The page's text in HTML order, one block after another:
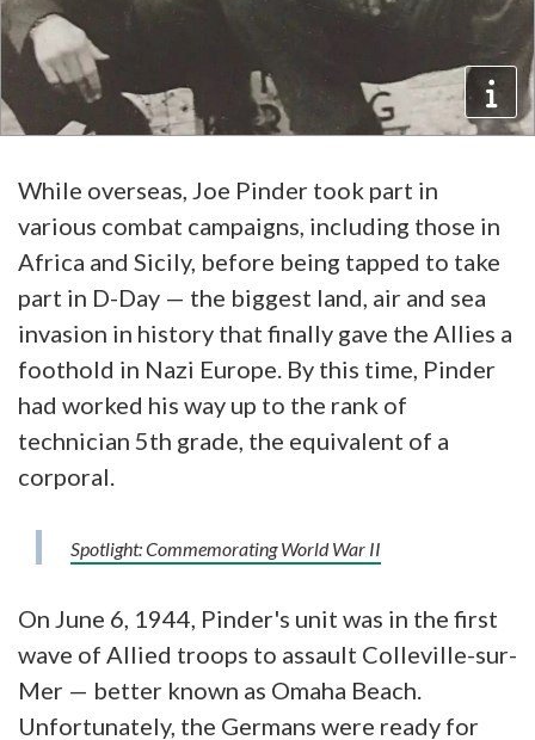
While overseas, Joe Pinder took part in
various combat campaigns, including those in
Africa and Sicily, before being tapped to take
part in D-Day — the biggest land, air and sea
invasion in history that finally gave the Allies a
foothold in Nazi Europe. By this time, Pinder
had worked his way up to the rank of
technician 5th grade, the equivalent of a
corporal.
Spotlight: Commemorating World War II
On June 6, 1944, Pinder's unit was in the first
wave of Allied troops to assault Colleville-sur-
Mer — better known as Omaha Beach.
Unfortunately, the Germans were ready for